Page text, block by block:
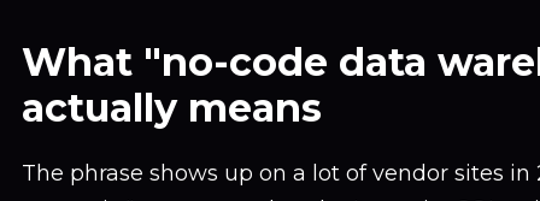
What "no-code data
actually means
The phrase shows up on a lot of vendor sites